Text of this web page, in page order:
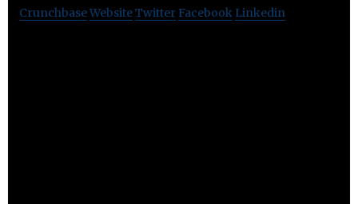
CrunchbaseWebsiteTwitter Facebook Linkedin